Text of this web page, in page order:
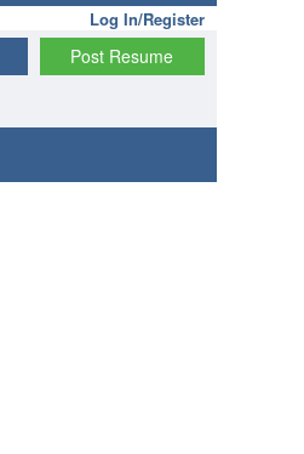
Log In/Register
Post Resume